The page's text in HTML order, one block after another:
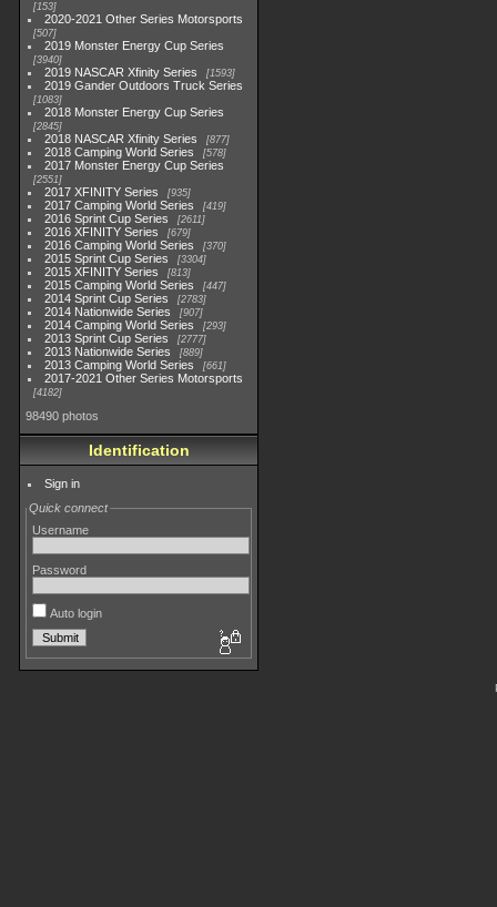
153
2020-2021 Other Series Motorsports
507
2019 Monster Energy Cup Series
3940
2019 NASCAR Xfinity Series 1593
2019 Gander Outdoors Truck Series
1083
2018 Monster Energy Cup Series
2845
2018 NASCAR Xfinity Series 877
2018 Camping World Series 578
2017 Monster Energy Cup Series
2551
2017 XFINITY Series 935
2017 Camping World Series 419
2016 Sprint Cup Series 2611
2016 XFINITY Series 679
2016 Camping World Series 370
2015 Sprint Cup Series 3304
2015 XFINITY Series 813
2015 Camping World Series 447
2014 Sprint Cup Series 2783
2014 Nationwide Series 907
2014 Camping World Series 293
2013 Sprint Cup Series 2777
2013 Nationwide Series 889
2013 Camping World Series 661
2017-2021 Other Series Motorsports
4182
98490 photos
Identification
Sign in
Quick connect
Username
Password
Auto login